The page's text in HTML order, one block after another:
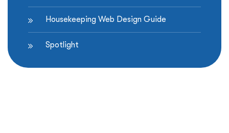
Housekeeping Web Design Guide
Spotlight